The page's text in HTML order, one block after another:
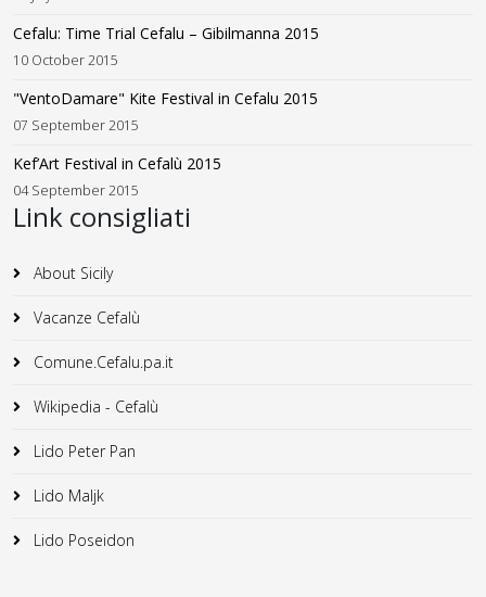
Cefalu: Time Trial Cefalu – Gibilmanna 2015
10 October 2015
"VentoDamare" Kite Festival in Cefalu 2015
07 September 2015
Kef’Art Festival in Cefalù 2015
04 September 2015
Link consigliati
About Sicily
Vacanze Cefalù
Comune.Cefalu.pa.it
Wikipedia - Cefalù
Lido Peter Pan
Lido Maljk
Lido Poseidon